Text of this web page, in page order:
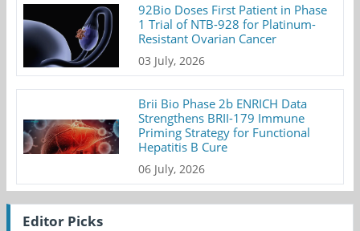
92Bio Doses First Patient in Phase
1 Trial of NTB-928 for Platinum-
Resistant Ovarian Cancer
03 July, 2026
Brii Bio Phase 2b ENRICH Data
Strengthens BRII-179 Immune
Priming Strategy for Functional
Hepatitis B Cure
06 July, 2026
Editor Picks